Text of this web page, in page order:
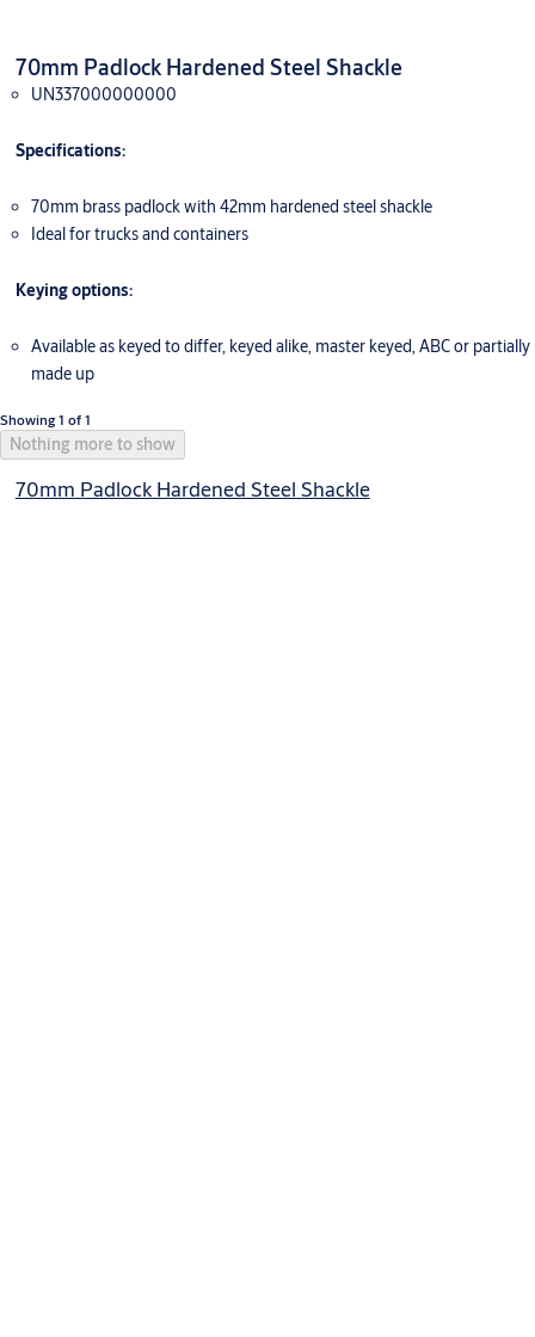
70mm Padlock Hardened Steel Shackle
UN337000000000
Specifications:
70mm brass padlock with 42mm hardened steel shackle
Ideal for trucks and containers
Keying options:
Available as keyed to differ, keyed alike, master keyed, ABC or partially
made up
Showing 1 of 1
Nothing more to show
70mm Padlock Hardened Steel Shackle